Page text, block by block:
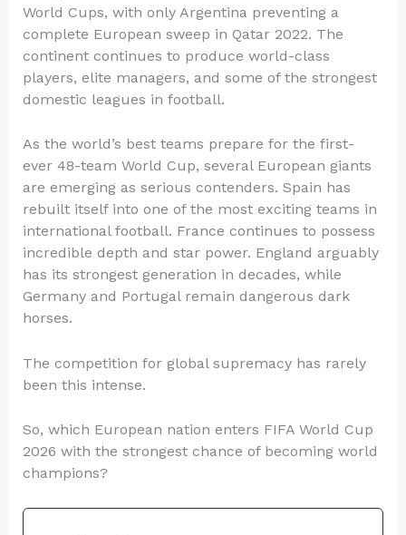
World Cups, with only Argentina preventing a
complete European sweep in Qatar 2022. The
continent continues to produce world-class
players, elite managers, and some of the strongest
domestic leagues in football.
As the world’s best teams prepare for the first-
ever 48-team World Cup, several European giants
are emerging as serious contenders. Spain has
rebuilt itself into one of the most exciting teams in
international football. France continues to possess
incredible depth and star power. England arguably
has its strongest generation in decades, while
Germany and Portugal remain dangerous dark
horses.
The competition for global supremacy has rarely
been this intense.
So, which European nation enters FIFA World Cup
2026 with the strongest chance of becoming world
champions?